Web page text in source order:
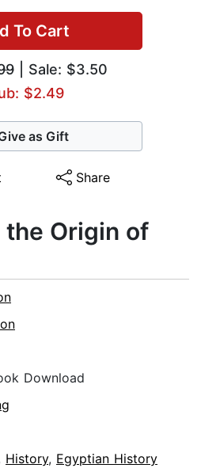
To Cart
| Sale: $3.50
$2.49
as Gift
Share
the Origin of
Download
History, Egyptian History